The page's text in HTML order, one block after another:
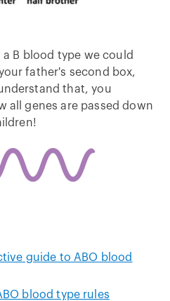
B blood type we could
father's second box,
that, you
all genes are passed down
guide to ABO blood
blood type rules